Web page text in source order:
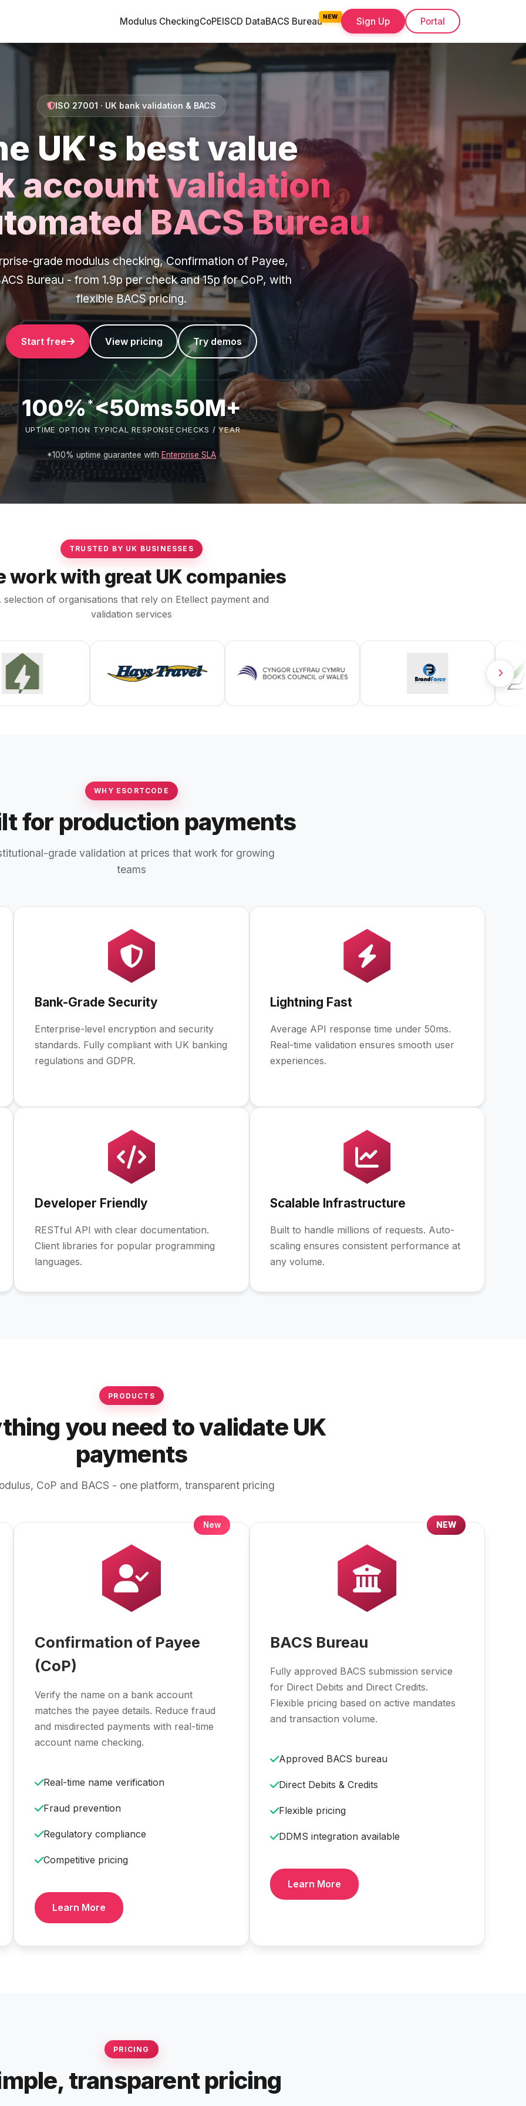
Modulus CheckingCoPEISCD DataBACS Bureau Sign Up Portal
ISO 27001 · UK bank validation & BACS
UK's best value
account validation
BACS Bureau
grade modulus checking, Confirmation of Payee,
Bureau - from 1.9p per check and 15p for CoP, with
flexible BACS pricing.
Start free View pricing Try demos
100%*
UPTIME OPTION
<50ms
TYPICAL RESPONSE
50M+
CHECKS / YEAR
*100% uptime guarantee with Enterprise SLA
TRUSTED BY UK BUSINESSES
work with great UK companies
selection of organisations that rely on Etellect payment and
validation services
WHY ESORTCODE
for production payments
grade validation at prices that work for growing
teams
Bank-Grade Security
Enterprise-level encryption and security
standards. Fully compliant with UK banking
regulations and GDPR.
Lightning Fast
Average API response time under 50ms.
Real-time validation ensures smooth user
experiences.
Developer Friendly
RESTful API with clear documentation.
Client libraries for popular programming
languages.
Scalable Infrastructure
Built to handle millions of requests. Auto-
scaling ensures consistent performance at
any volume.
PRODUCTS
you need to validate UK
payments
CoP and BACS - one platform, transparent pricing
New
Confirmation of Payee
(CoP)
Verify the name on a bank account
matches the payee details. Reduce fraud
and misdirected payments with real-time
account name checking.
Real-time name verification
Fraud prevention
Regulatory compliance
Competitive pricing
Learn More
NEW
BACS Bureau
Fully approved BACS submission service
for Direct Debits and Direct Credits.
Flexible pricing based on active mandates
and transaction volume.
Approved BACS bureau
Direct Debits & Credits
Flexible pricing
DDMS integration available
Learn More
PRICING
transparent pricing